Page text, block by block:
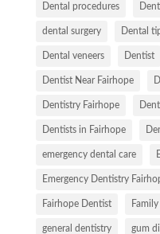
Dental procedures
dental surgery Dental
Dental veneers Dentist
Dentist Near Fairhope
Dentistry Fairhope
Dentists in Fairhope
emergency dental care
Emergency Dentistry
Fairhope Dentist
general dentistry gum